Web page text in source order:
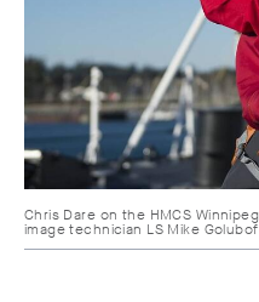
Chris Dare on the HMCS
image technician LS Mike